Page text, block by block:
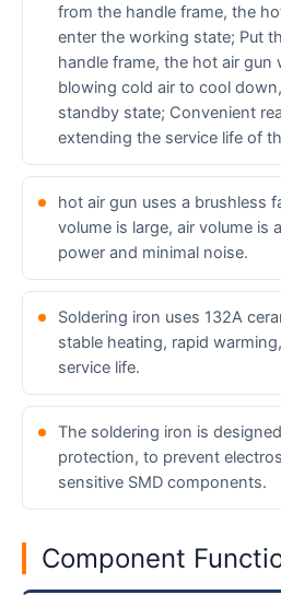
from the handle frame, the
enter the working state; Put
handle frame, the hot air gun
blowing cold air to cool
standby state; Convenient
extending the service life of
hot air gun uses a brushless
volume is large, air volume is
power and minimal noise.
Soldering iron uses 132A
stable heating, rapid
service life.
The soldering iron is
protection, to prevent
sensitive SMD components.
Component